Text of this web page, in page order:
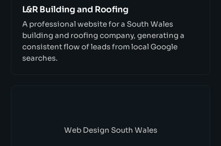
L&R Building and Roofing
A professional website for a South Wales
building and roofing company, generating a
consistent flow of leads from local Google
searches.
Web Design South Wales